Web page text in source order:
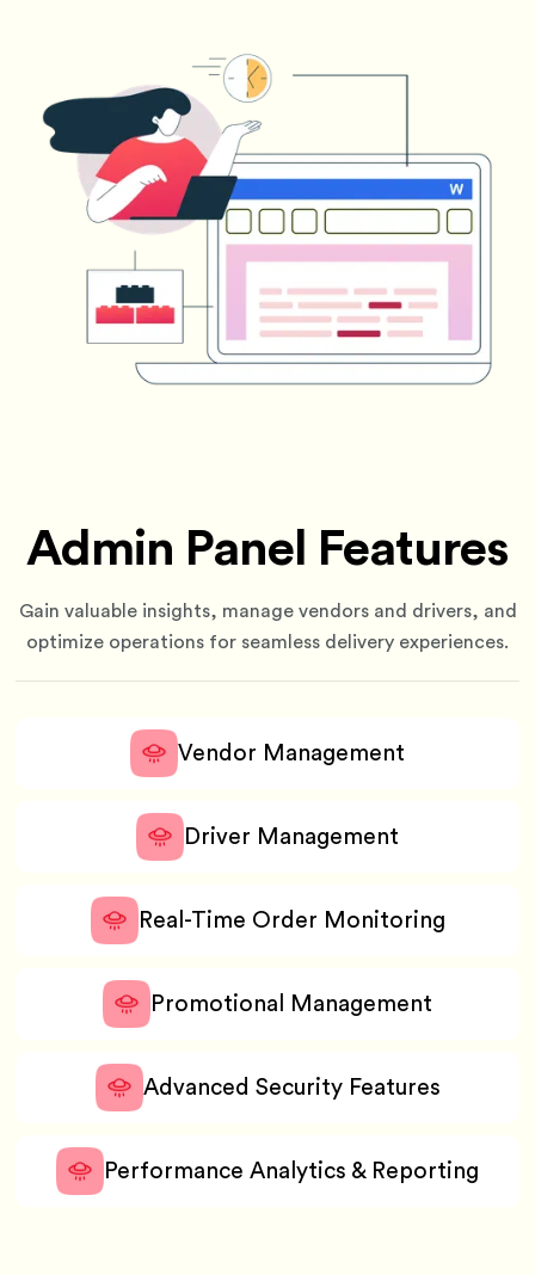
Admin Panel Features
Gain valuable insights, manage vendors and drivers, and
optimize operations for seamless delivery experiences.
Vendor Management
Driver Management
Real-Time Order Monitoring
Promotional Management
Advanced Security Features
Performance Analytics & Reporting